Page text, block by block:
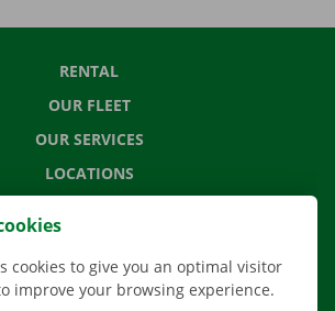
RENTAL
OUR FLEET
OUR SERVICES
LOCATIONS
cookies to give you an optimal visitor
improve your browsing experience.